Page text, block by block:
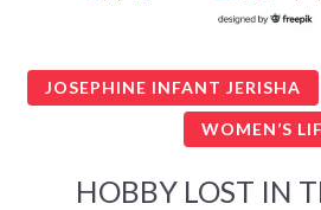
JOSEPHINE INFANT JERISHA
WOMEN’S
HOBBY LOST IN